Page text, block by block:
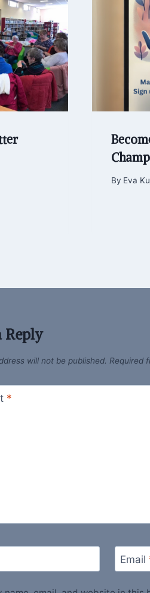
By Eva
Reply
will not be published. Required
*
Email